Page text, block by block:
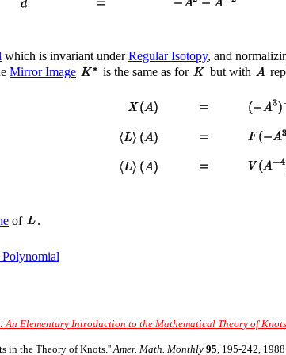
which is invariant underRegular Isotopy, and
Mirror Image is the same as for but with
of
Polynomial
An Elementary Introduction to the Mathematical Theory of Knots.
in the Theory of Knots.'' Amer. Math. Monthly 95 , 195-242, 1988.